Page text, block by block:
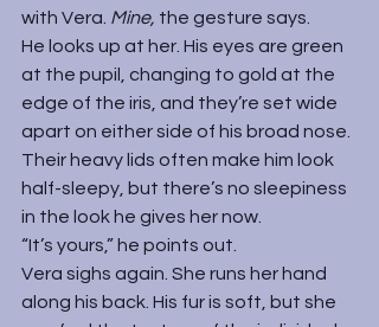
with Vera. Mine, the gesture says.
He looks up at her. His eyes are green
at the pupil, changing to gold at the
edge of the iris, and they’re set wide
apart on either side of his broad nose.
Their heavy lids often make him look
half-sleepy, but there’s no sleepiness
in the look he gives her now.
“It’s yours,” he points out.
Vera sighs again. She runs her hand
along his back. His fur is soft, but she